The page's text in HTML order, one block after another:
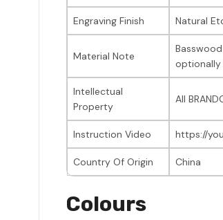
Engraving Finish Natural
Material Note
optionally
Intellectual
Property
All
Instruction Video https://
Country Of Origin China
Colours